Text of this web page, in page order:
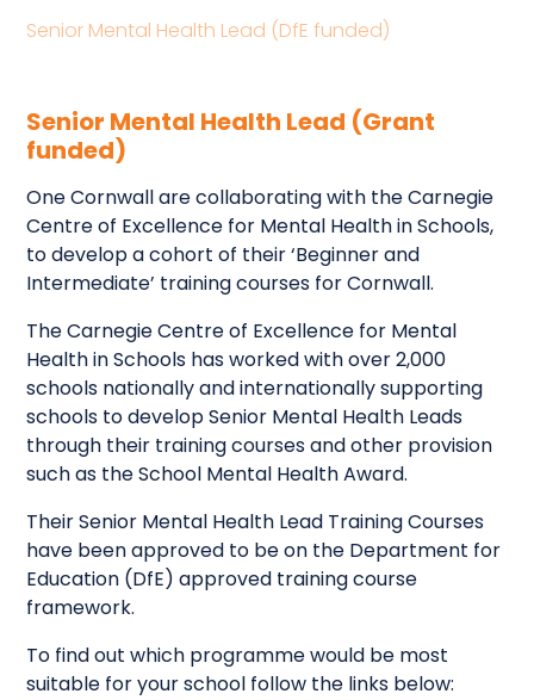
Senior Mental Health Lead (DfE funded)
Senior Mental Health Lead (Grant
funded)
One Cornwall are collaborating with the Carnegie
Centre of Excellence for Mental Health in Schools,
to develop a cohort of their ‘Beginner and
Intermediate’ training courses for Cornwall.
The Carnegie Centre of Excellence for Mental
Health in Schools has worked with over 2,000
schools nationally and internationally supporting
schools to develop Senior Mental Health Leads
through their training courses and other provision
such as the School Mental Health Award.
Their Senior Mental Health Lead Training Courses
have been approved to be on the Department for
Education (DfE) approved training course
framework.
To find out which programme would be most
suitable for your school follow the links below: